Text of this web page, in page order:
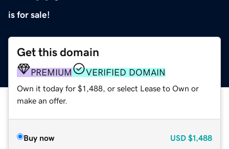
is for sale!
Get this domain
PREMIUM VERIFIED DOMAIN
Own it today for $1,488, or select Lease to Own or
make an offer.
Buy now USD $1,488